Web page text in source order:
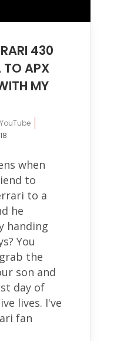
430
TO APX
MY
YouTube
when
to
to a
he
handing
You
the
son and
day of
lives. I've
fan